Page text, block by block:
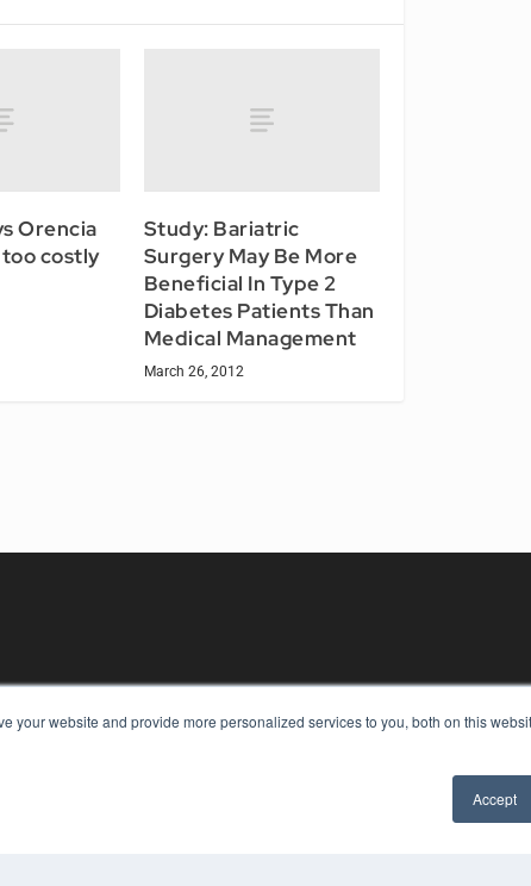
your website and provide more personalized services to you, both on this
Accept
Orencia
costly
Study: Bariatric
Surgery May Be More
Beneficial In Type 2
Diabetes Patients Than
Medical Management
March 26, 2012